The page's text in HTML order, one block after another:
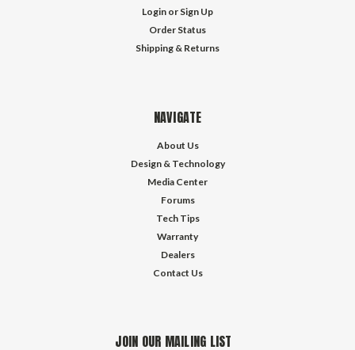
Login or Sign Up
Order Status
Shipping & Returns
NAVIGATE
About Us
Design & Technology
Media Center
Forums
Tech Tips
Warranty
Dealers
Contact Us
JOIN OUR MAILING LIST